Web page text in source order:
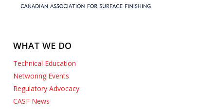
WHAT WE DO
Technical Education
Networing Events
Regulatory Advocacy
CASF News